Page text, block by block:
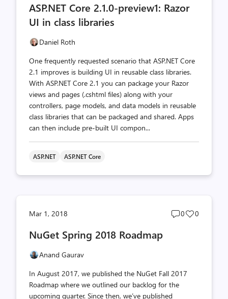
count
ASP.NET Core 2.1.0-preview1: Razor
UI in class libraries
Daniel Roth
One frequently requested scenario that ASP.NET Core
2.1 improves is building UI in reusable class libraries.
With ASP.NET Core 2.1 you can package your Razor
views and pages (.cshtml files) along with your
controllers, page models, and data models in reusable
class libraries that can be packaged and shared. Apps
can then include pre-built UI compon...
ASP.NET ASP.NET Core
Mar 1, 2018
Post
0
Post
0
NuGet Spring 2018 Roadmap
Anand Gaurav
In August 2017, we published the NuGet Fall 2017
Roadmap where we outlined our backlog for the
upcoming quarter. Since then, we’ve published